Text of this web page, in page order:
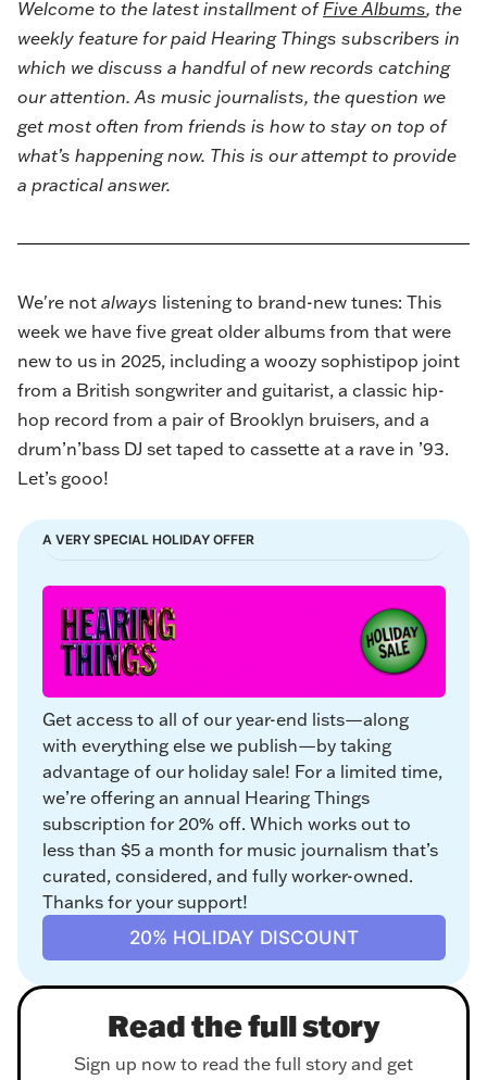
Welcome to the latest installment ofFive Albums, the
weekly feature for paid Hearing Things subscribers in
which we discuss a handful of new records catching
our attention. As music journalists, the question we
get most often from friends is how to stay on top of
what’s happening now. This is our attempt to provide
a practical answer.
We're not always listening to brand-new tunes: This
week we have five great older albums from that were
new to us in 2025, including a woozy sophistipop joint
from a British songwriter and guitarist, a classic hip-
hop record from a pair of Brooklyn bruisers, and a
drum’n’bass DJ set taped to cassette at a rave in ’93.
Let’s gooo!
A VERY SPECIAL HOLIDAY OFFER
Get access to all of our year-end lists—along
with everything else we publish—by taking
advantage of our holiday sale! For a limited time,
we’re offering an annual Hearing Things
subscription for 20% off. Which works out to
less than $5 a month for music journalism that’s
curated, considered, and fully worker-owned.
Thanks for your support!
20% HOLIDAY DISCOUNT
Read the full story
Sign up now to read the full story and get